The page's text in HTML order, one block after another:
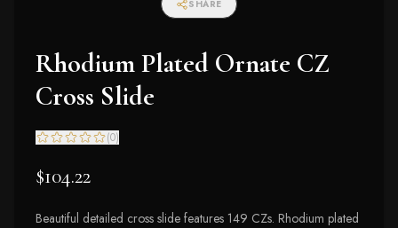
SHARE
Rhodium Plated Ornate CZ
Cross Slide
(0)
$104.22
Beautiful detailed cross slide features 149 CZs. Rhodium plated